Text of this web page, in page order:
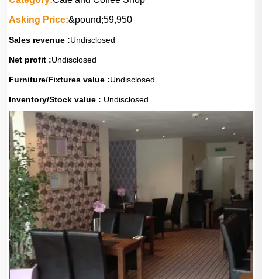
Asking Price:&pound;59,950
Sales revenue :Undisclosed
Net profit :Undisclosed
Furniture/Fixtures value :Undisclosed
Inventory/Stock value : Undisclosed